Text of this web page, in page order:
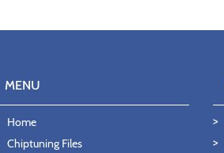
MENU
Home
Chiptuning Files